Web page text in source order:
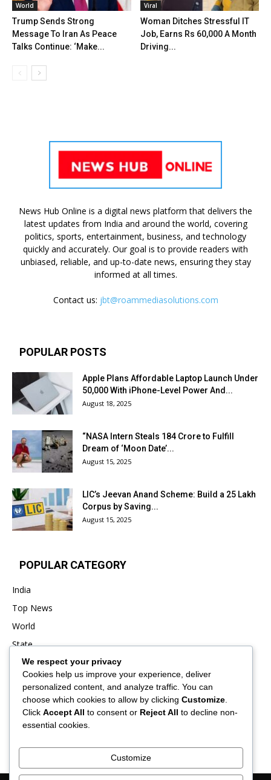
World
Trump Sends Strong
Message To Iran As Peace
Talks Continue: ‘Make...
Viral
Woman Ditches Stressful IT
Job, Earns Rs 60,000 A Month
Driving...
News Hub Online is a digital news platform that delivers the
latest updates from India and around the world, covering
politics, sports, entertainment, business, and technology
quickly and accurately. Our goal is to provide readers with
unbiased, reliable, and up-to-date news, ensuring they stay
informed at all times.
Contact us: jbt@roammediasolutions.com
POPULAR POSTS
Apple Plans Affordable Laptop Launch Under
₹50,000 With iPhone-Level Power And...
August 18, 2025
“NASA Intern Steals ₹184 Crore to Fulfill
Dream of ‘Moon Date’...
August 15, 2025
LIC’s Jeevan Anand Scheme: Build a ₹25 Lakh
Corpus by Saving...
August 15, 2025
POPULAR CATEGORY
India
Top News
World
State
Punjab
Business
Sports
Entertainment
We respect your privacy
Cookies help us improve your experience, deliver
personalized content, and analyze traffic. You can
choose which cookies to allow by clicking Customize
Click Accept All to consent or Reject All to decline non-
essential cookies.
Customize